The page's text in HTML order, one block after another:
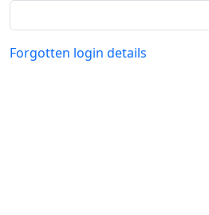
Forgotten login details